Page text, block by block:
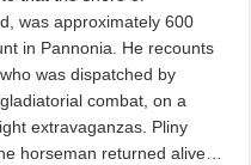
was approximately 600
in Pannonia. He recounts
was dispatched by
combat, on a
extravaganzas. Pliny
horseman returned alive…